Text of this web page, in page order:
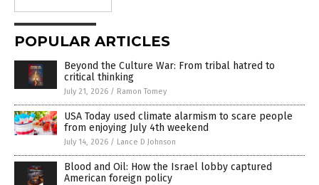
POPULAR ARTICLES
Beyond the Culture War: From tribal hatred to
critical thinking
July 21, 2026 / Ramon Tomey
USA Today used climate alarmism to scare people
from enjoying July 4th weekend
July 14, 2026 / Lance D Johnson
Blood and Oil: How the Israel lobby captured
American foreign policy